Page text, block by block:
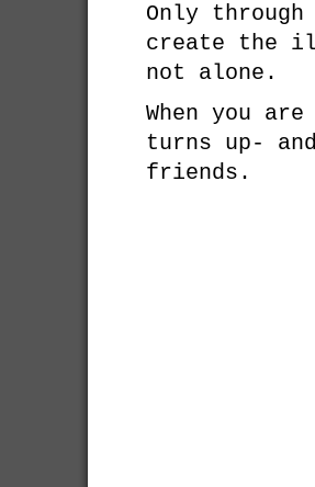
Only
create the
not alone.
When you
turns up-
friends.